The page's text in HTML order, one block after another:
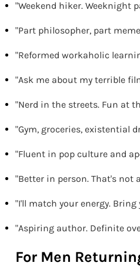
"Weekend hiker. Weeknight
"Part philosopher, part
"Reformed workaholic
"Ask me about my terrible
"Nerd in the streets. Fun at
"Gym, groceries, existential
"Fluent in pop culture and
"Better in person. That's not
"I'll match your energy. Bring
"Aspiring author. Definite
For Men